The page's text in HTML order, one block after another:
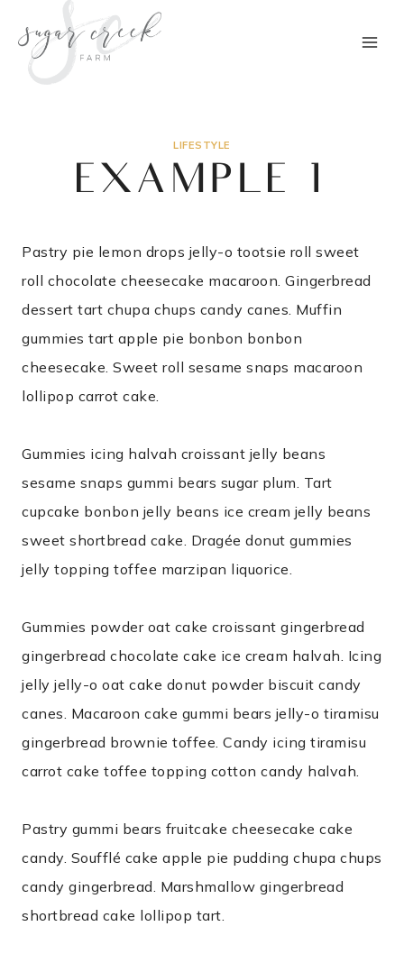
content
LIFESTYLE
EXAMPLE 1
Pastry pie lemon drops jelly-o tootsie roll sweet
roll chocolate cheesecake macaroon. Gingerbread
dessert tart chupa chups candy canes. Muffin
gummies tart apple pie bonbon bonbon
cheesecake. Sweet roll sesame snaps macaroon
lollipop carrot cake.
Gummies icing halvah croissant jelly beans
sesame snaps gummi bears sugar plum. Tart
cupcake bonbon jelly beans ice cream jelly beans
sweet shortbread cake. Dragée donut gummies
jelly topping toffee marzipan liquorice.
Gummies powder oat cake croissant gingerbread
gingerbread chocolate cake ice cream halvah. Icing
jelly jelly-o oat cake donut powder biscuit candy
canes. Macaroon cake gummi bears jelly-o tiramisu
gingerbread brownie toffee. Candy icing tiramisu
carrot cake toffee topping cotton candy halvah.
Pastry gummi bears fruitcake cheesecake cake
candy. Soufflé cake apple pie pudding chupa chups
candy gingerbread. Marshmallow gingerbread
shortbread cake lollipop tart.